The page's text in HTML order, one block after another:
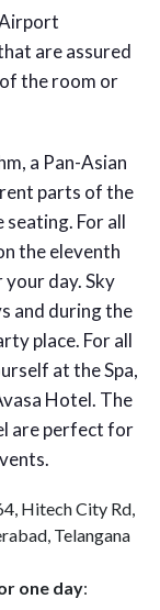
are assured
the room or
a Pan-Asian
parts of the
For all
the eleventh
day. Sky
and during the
place. For all
at the Spa,
Hotel. The
are perfect for
Hitech City Rd,
Telangana
one day: